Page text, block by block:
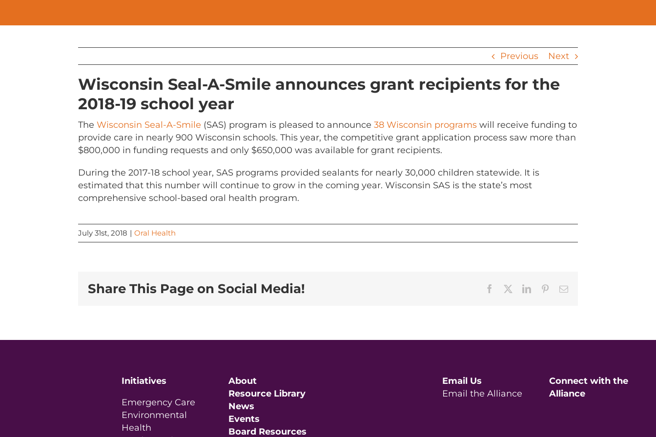
Previous Next
Wisconsin Seal-A-Smile announces grant recipients for the
2018-19 school year
The Wisconsin Seal-A-Smile (SAS) program is pleased to announce 38 Wisconsin programs will receive funding to
provide care in nearly 900 Wisconsin schools. This year, the competitive grant application process saw more than
$800,000 in funding requests and only $650,000 was available for grant recipients.
During the 2017-18 school year, SAS programs provided sealants for nearly 30,000 children statewide. It is
estimated that this number will continue to grow in the coming year. Wisconsin SAS is the state’s most
comprehensive school-based oral health program.
July 31st, 2018 | Oral Health
Share This Page on Social Media! Facebook LinkedInPinterestEmail
Initiatives
Emergency Care
Environmental
Health
About
Resource Library
News
Events
Board Resources
Email Us
Email the Alliance
Connect with the
Alliance